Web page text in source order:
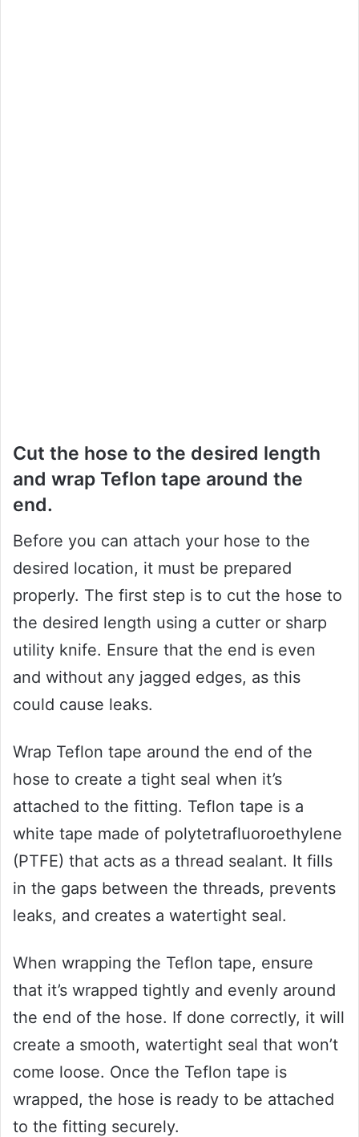
Cut the hose to the desired length
and wrap Teflon tape around the
end.
Before you can attach your hose to the
desired location, it must be prepared
properly. The first step is to cut the hose to
the desired length using a cutter or sharp
utility knife. Ensure that the end is even
and without any jagged edges, as this
could cause leaks.
Wrap Teflon tape around the end of the
hose to create a tight seal when it’s
attached to the fitting. Teflon tape is a
white tape made of polytetrafluoroethylene
(PTFE) that acts as a thread sealant. It fills
in the gaps between the threads, prevents
leaks, and creates a watertight seal.
When wrapping the Teflon tape, ensure
that it’s wrapped tightly and evenly around
the end of the hose. If done correctly, it will
create a smooth, watertight seal that won’t
come loose. Once the Teflon tape is
wrapped, the hose is ready to be attached
to the fitting securely.